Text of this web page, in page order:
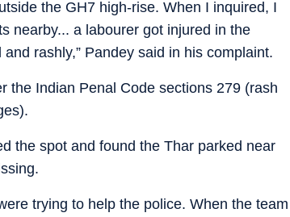
the GH7 high-rise. When I inquired, I
nearby... a labourer got injured in the
rashly,” Pandey said in his complaint.
the Indian Penal Code sections 279 (rash
the spot and found the Thar parked near
trying to help the police. When the team